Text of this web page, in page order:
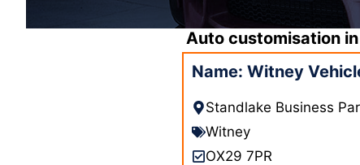
Auto customisation in
Name: Witney
Standlake Business
Witney
OX29 7PR